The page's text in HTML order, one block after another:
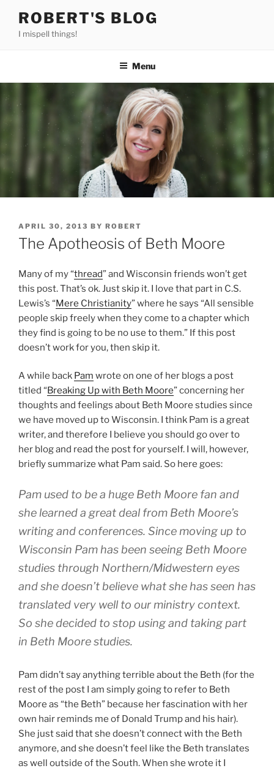
content
ROBERT'S BLOG
I mispell things!
Menu
POSTED
ON
APRIL 30, 2013 BY ROBERT
The Apotheosis of Beth Moore
Many of my “thread” and Wisconsin friends won’t get
this post. That’s ok. Just skip it. I love that part in C.S.
Lewis’s “Mere Christianity” where he says “All sensible
people skip freely when they come to a chapter which
they find is going to be no use to them.” If this post
doesn’t work for you, then skip it.
A while back Pam wrote on one of her blogs a post
titled “ Breaking Up with Beth Moore” concerning her
thoughts and feelings about Beth Moore studies since
we have moved up to Wisconsin. I think Pam is a great
writer, and therefore I believe you should go over to
her blog and read the post for yourself. I will, however,
briefly summarize what Pam said. So here goes:
Pam used to be a huge Beth Moore fan and
she learned a great deal from Beth Moore’s
writing and conferences. Since moving up to
Wisconsin Pam has been seeing Beth Moore
studies through Northern/Midwestern eyes
and she doesn’t believe what she has seen has
translated very well to our ministry context.
So she decided to stop using and taking part
in Beth Moore studies.
Pam didn’t say anything terrible about the Beth (for the
rest of the post I am simply going to refer to Beth
Moore as “the Beth” because her fascination with her
own hair reminds me of Donald Trump and his hair).
She just said that she doesn’t connect with the Beth
anymore, and she doesn’t feel like the Beth translates
as well outside of the South. When she wrote it I